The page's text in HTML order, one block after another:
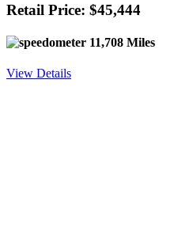
Retail Price: $45,444
11,708 Miles
View Details